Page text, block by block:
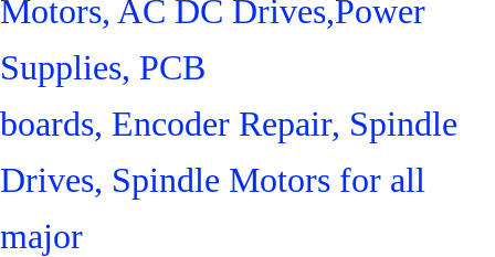
Motors, AC DC Drives,Power
Supplies, PCB
boards, Encoder Repair, Spindle
Drives, Spindle Motors for all
major